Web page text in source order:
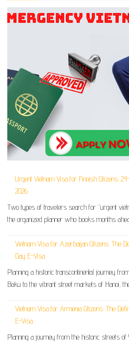
Urgent Vietnam Visa for Finnish Citizens:
2026
Two types of travelers search for “urgent
the organized planner who books months
Vietnam Visa for Azerbaijan Citizens: The
Day E-Visa
Planning a historic transcontinental journey
Baku to the vibrant street markets of Hanoi,
Vietnam Visa for Armenia Citizens: The
E-Visa
Planning a journey from the historic streets of